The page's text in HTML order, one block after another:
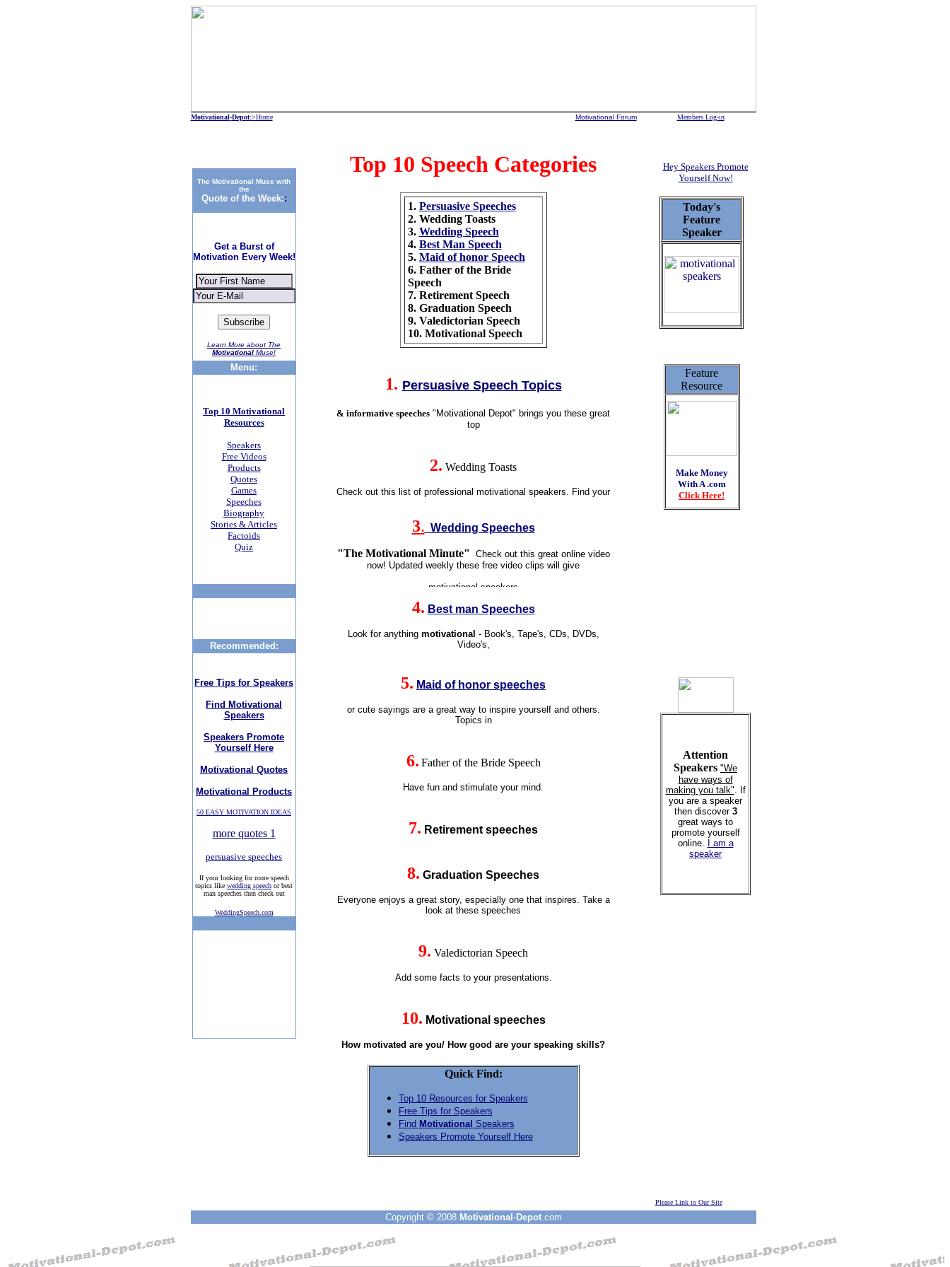
Motivational-Depot:>Home Motivational Forum Members Log-in
Top 10 Speech Categories
1. Persuasive Speeches
2. Wedding Toasts
3. Wedding Speech
4. Best Man Speech
5. Maid of honor Speech
6. Father of the Bride
Speech
7. Retirement Speech
8. Graduation Speech
9. Valedictorian Speech
10. Motivational Speech
1. Persuasive Speech Topics
& informative speeches "Motivational Depot" brings you these great
top
2. Wedding Toasts
Check out this list of professional motivational speakers. Find your
3. Wedding Speeches
"The MotivationalMinute" Check out this great online video
now! Updated weekly these free video clips will give
4. Best man Speeches
Look for anything motivational - Book's, Tape's, CDs, DVDs,
Video's,
5. Maid of honor speeches
or cute sayings are a great way to inspire yourself and others.
Topics in
6. Father of the Bride Speech
Have fun and stimulate your mind.
7. Retirement speeches
8. Graduation Speeches
Everyone enjoys a great story, especially one that inspires. Take a
look at these speeches
9. Valedictorian Speech
Add some facts to your presentations.
10. Motivational speeches
How motivated are you/ How good are your speaking skills?
Quick Find:
Top 10 Resources for Speakers
Free Tips for Speakers
Find Motivational Speakers
Speakers Promote Yourself Here
The Motivational Muse with
the
Quote of the Week::
Get a Burst of
Motivation Every Week!
Learn More about The
Motivational Muse!
Menu:
Top 10 Motivational
Resources
Speakers
Free Videos
Products
Quotes
Games
Speeches
Biography
Stories & Articles
Factoids
Quiz
Recommended:
Free Tips for Speakers
Find Motivational
Speakers
Speakers Promote
Yourself Here
Motivational Quotes
Motivational Products
50 EASY MOTIVATION IDEAS
more quotes 1
persuasive speeches
If your looking for more speech
topics like wedding speech or best
man speeches then check out
WeddingSpeech.com
Hey Speakers Promote
Yourself Now!
Today's
Feature
Speaker
Feature
Resource
Make Money
With A .com
Click Here!
Attention
Speakers "We
have ways of
making you talk". If
you are a speaker
then discover 3
great ways to
promote yourself
online.
I am a
speaker
Please Link to Our Site
Copyright © 2008 Motivational -Depot.com